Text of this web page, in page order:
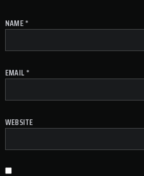
NAME*
EMAIL *
WEBSITE